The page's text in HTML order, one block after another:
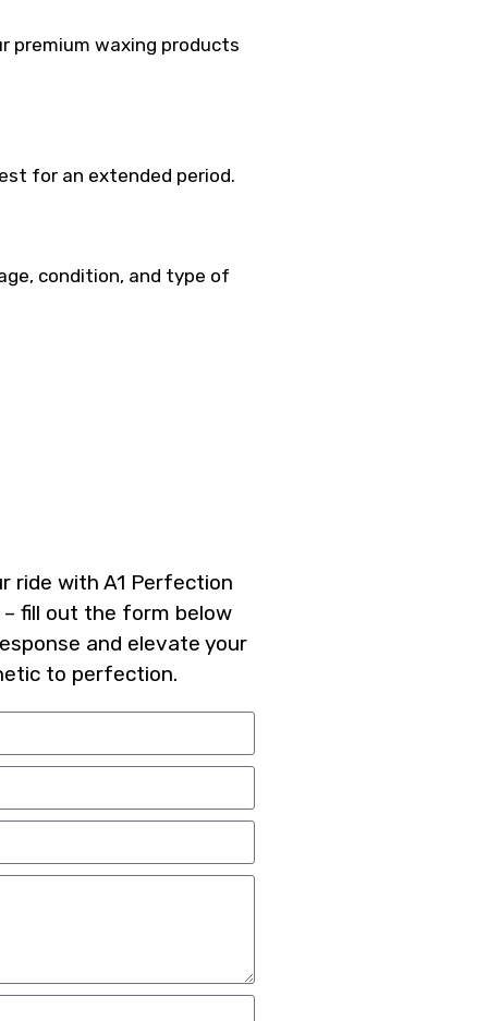
premium waxing products
for an extended period.
condition, and type of
ride with A1 Perfection
fill out the form below
and elevate your
to perfection.